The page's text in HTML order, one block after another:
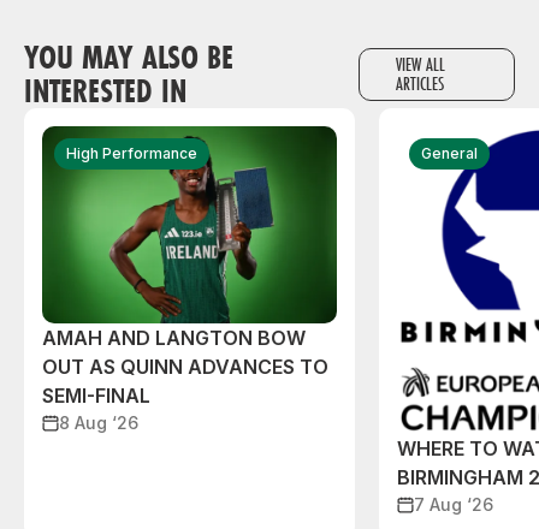
YOU MAY ALSO BE
INTERESTED IN
VIEW ALL
ARTICLES
High Performance
AMAH AND LANGTON BOW
OUT AS QUINN ADVANCES TO
SEMI-FINAL
8 Aug ‘26
General
WHERE TO
BIRMINGHAM
7 Aug ‘26